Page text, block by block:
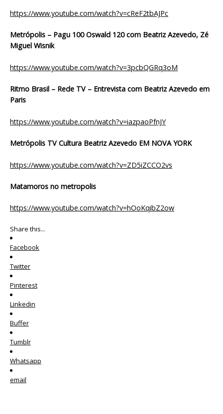
https://www.youtube.com/watch?v=cReF2tbAJPc
Metrópolis – Pagu 100 Oswald 120 com Beatriz Azevedo, Zé
Miguel Wisnik
https://www.youtube.com/watch?v=3pcbQGRq3oM
Ritmo Brasil – Rede TV – Entrevista com Beatriz Azevedo em
Paris
https://www.youtube.com/watch?v=iazpaoPfnJY
Metrópolis TV Cultura Beatriz Azevedo EM NOVA YORK
https://www.youtube.com/watch?v=ZD5iZCCO2vs
Matamoros no metropolis
https://www.youtube.com/watch?v=hOoKqibZ2ow
Share this...
Facebook
Twitter
Pinterest
Linkedin
Buffer
Tumblr
Whatsapp
email